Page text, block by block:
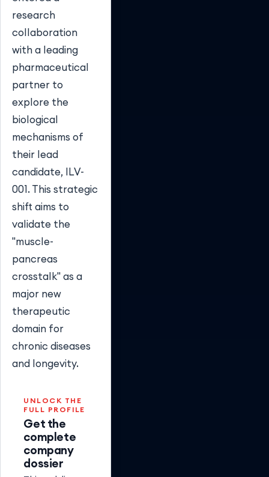
research
collaboration
with a leading
pharmaceutical
partner to
explore the
biological
mechanisms of
their lead
candidate, ILV-
001. This strategic
shift aims to
validate the
"muscle-
pancreas
crosstalk" as a
major new
therapeutic
domain for
chronic diseases
and longevity.
UNLOCK THE
FULL PROFILE
Get the
complete
company
dossier